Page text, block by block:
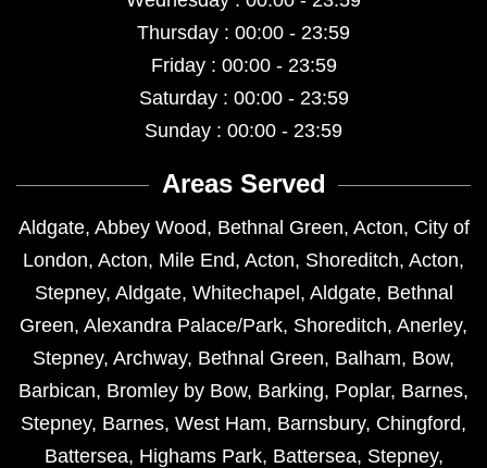
Thursday : 00:00 - 23:59
Friday : 00:00 - 23:59
Saturday : 00:00 - 23:59
Sunday : 00:00 - 23:59
Areas Served
Aldgate, Abbey Wood, Bethnal Green, Acton, City of
London, Acton, Mile End, Acton, Shoreditch, Acton,
Stepney, Aldgate, Whitechapel, Aldgate, Bethnal
Green, Alexandra Palace/Park, Shoreditch, Anerley,
Stepney, Archway, Bethnal Green, Balham, Bow,
Barbican, Bromley by Bow, Barking, Poplar, Barnes,
Stepney, Barnes, West Ham, Barnsbury, Chingford,
Battersea, Highams Park, Battersea, Stepney,